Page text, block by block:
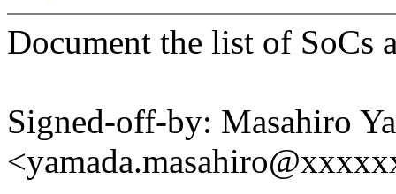
Document the list of SoCs
Signed-off-by: Masahiro